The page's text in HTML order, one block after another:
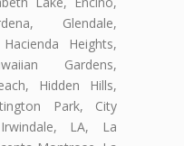
Glendale,
Heights,
Gardens,
Hidden Hills,
Park, City
LA, La